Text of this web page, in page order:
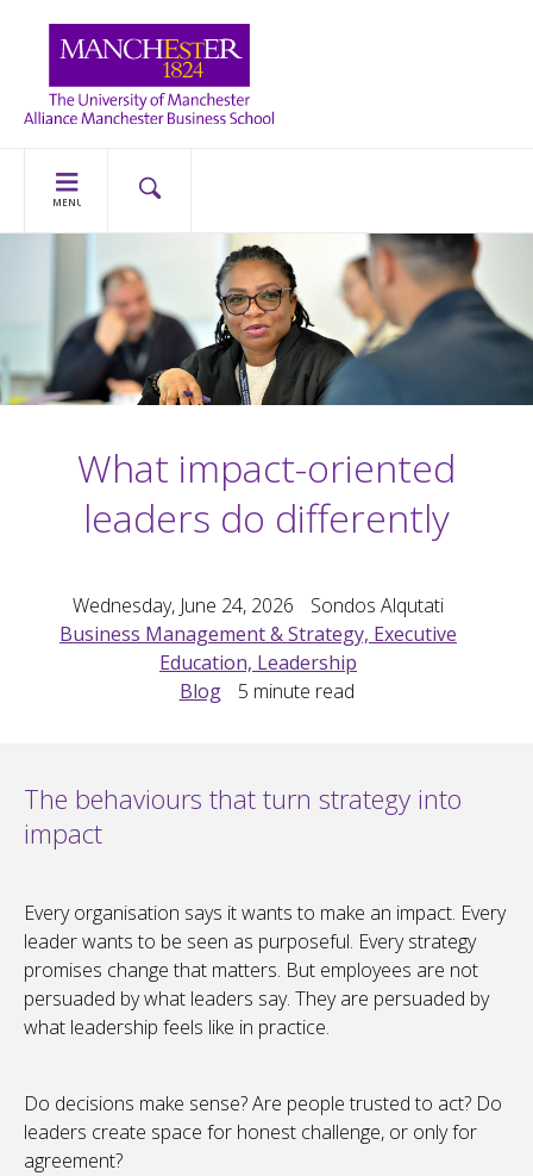
MENU
What impact-oriented
leaders do differently
Wednesday, June 24, 2026
Sondos Alqutati
Business Management & Strategy, Executive
Education, Leadership
Blog
5 minute read
The behaviours that turn strategy into
impact
Every organisation says it wants to make an impact. Every
leader wants to be seen as purposeful. Every strategy
promises change that matters. But employees are not
persuaded by what leaders say. They are persuaded by
what leadership feels like in practice.
Do decisions make sense? Are people trusted to act? Do
leaders create space for honest challenge, or only for
agreement?